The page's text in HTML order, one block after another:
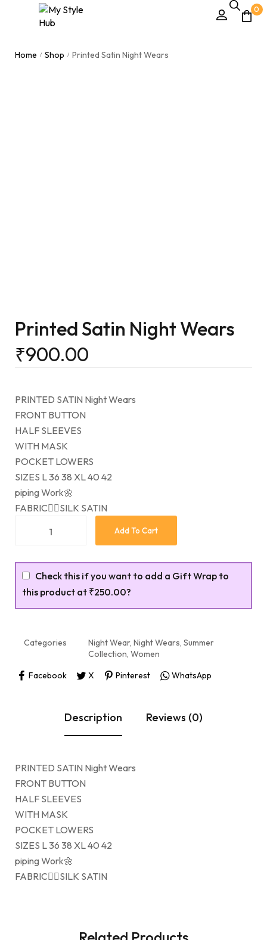
0
Home / Shop / Printed Satin Night Wears
Printed Satin Night Wears
₹900.00
PRINTED SATIN Night Wears
FRONT BUTTON
HALF SLEEVES
WITH MASK
POCKET LOWERS
SIZES L 36 38 XL 40 42
piping Work🌼
FABRIC👉🏻SILK SATIN
Add To Cart
Check this if you want to add a Gift Wrap to
this product at ₹250.00?
Categories Night Wear, Night Wears, Summer
Collection, Women
Facebook
X Pinterest WhatsApp
Description Reviews (0)
PRINTED SATIN Night Wears
FRONT BUTTON
HALF SLEEVES
WITH MASK
POCKET LOWERS
SIZES L 36 38 XL 40 42
piping Work🌼
FABRIC👉🏻SILK SATIN